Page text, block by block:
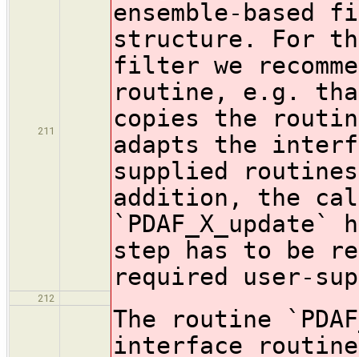
211
ensemble-based
structure. For
filter we
routine, e.g.
copies the
adapts the
supplied
addition, the
step has to be
required user-
212
The routine
interface